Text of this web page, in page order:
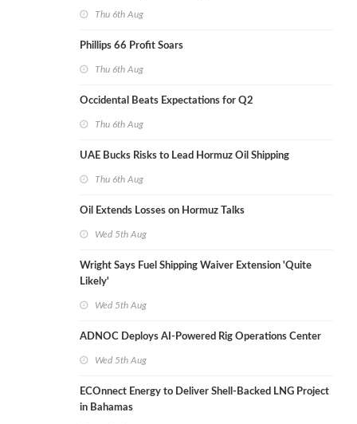
Thu 6th Aug
Phillips 66 Profit Soars
Thu 6th Aug
Occidental Beats Expectations for Q2
Thu 6th Aug
UAE Bucks Risks to Lead Hormuz Oil Shipping
Thu 6th Aug
Oil Extends Losses on Hormuz Talks
Wed 5th Aug
Wright Says Fuel Shipping Waiver Extension 'Quite
Likely'
Wed 5th Aug
ADNOC Deploys AI-Powered Rig Operations Center
Wed 5th Aug
ECOnnect Energy to Deliver Shell-Backed LNG Project
in Bahamas